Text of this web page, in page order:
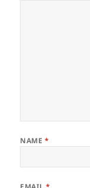
NAME *